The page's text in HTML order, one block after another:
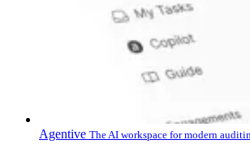
Agentive The AI workspace for modern